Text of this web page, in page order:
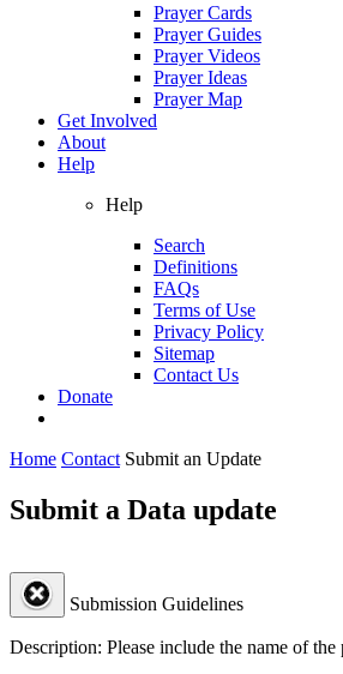
Prayer Cards
Prayer Guides
Prayer Videos
Prayer Ideas
Prayer Map
Get Involved
About
Help
Help
Search
Definitions
FAQs
Terms of Use
Privacy Policy
Sitemap
Contact Us
Donate
Home Contact Submit an Update
Submit a Data update
Submission Guidelines
Description: Please include the name of